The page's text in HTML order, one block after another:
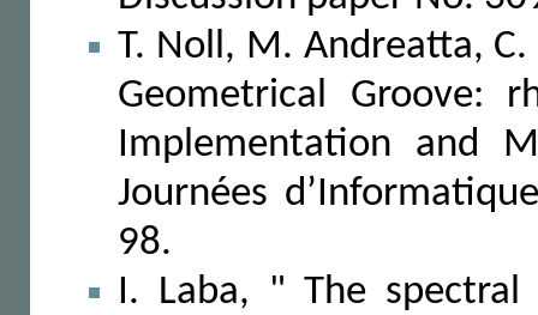
T. Noll, M. Andreatta, C.
Geometrical Groove:
Implementation and
Journées
98.
I. Laba, " The